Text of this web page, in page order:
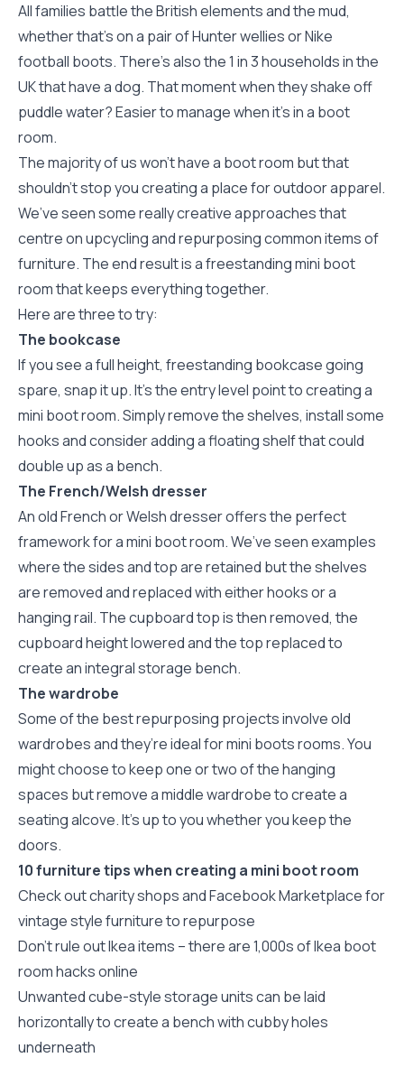
All families battle the British elements and the mud,
whether that’s on a pair of Hunter wellies or Nike
football boots. There’s also the 1 in 3 households in the
UK that have a dog. That moment when they shake off
puddle water? Easier to manage when it’s in a boot
room.
The majority of us won’t have a boot room but that
shouldn’t stop you creating a place for outdoor apparel.
We’ve seen some really creative approaches that
centre on upcycling and repurposing common items of
furniture. The end result is a freestanding mini boot
room that keeps everything together.
Here are three to try:
The bookcase
If you see a full height, freestanding bookcase going
spare, snap it up. It’s the entry level point to creating a
mini boot room. Simply remove the shelves, install some
hooks and consider adding a floating shelf that could
double up as a bench.
The French/Welsh dresser
An old French or Welsh dresser offers the perfect
framework for a mini boot room. We’ve seen examples
where the sides and top are retained but the shelves
are removed and replaced with either hooks or a
hanging rail. The cupboard top is then removed, the
cupboard height lowered and the top replaced to
create an integral storage bench.
The wardrobe
Some of the best repurposing projects involve old
wardrobes and they’re ideal for mini boots rooms. You
might choose to keep one or two of the hanging
spaces but remove a middle wardrobe to create a
seating alcove. It’s up to you whether you keep the
doors.
10 furniture tips when creating a mini boot room
Check out charity shops and Facebook Marketplace for
vintage style furniture to repurpose
Don’t rule out Ikea items – there are 1,000s of Ikea boot
room hacks online
Unwanted cube-style storage units can be laid
horizontally to create a bench with cubby holes
underneath